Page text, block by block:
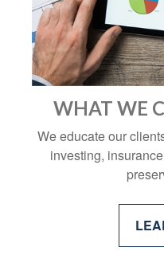
WHAT WE
We educate our
investing,